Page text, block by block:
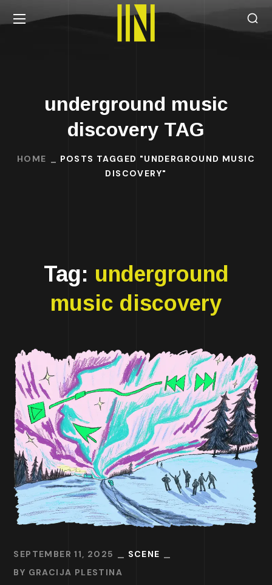
underground music
discovery TAG
HOME
POSTS TAGGED "UNDERGROUND MUSIC
DISCOVERY"
Tag: underground
music discovery
SEPTEMBER 11, 2025
SCENE
BY GRACIJA PLESTINA